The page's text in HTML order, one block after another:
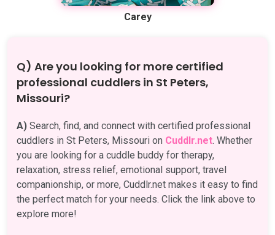
Carey
Q) Are you looking for more certified
professional cuddlers in St Peters,
Missouri?
A) Search, find, and connect with certified professional
cuddlers in St Peters, Missouri on Cuddlr.net. Whether
you are looking for a cuddle buddy for therapy,
relaxation, stress relief, emotional support, travel
companionship, or more, Cuddlr.net makes it easy to find
the perfect match for your needs. Click the link above to
explore more!